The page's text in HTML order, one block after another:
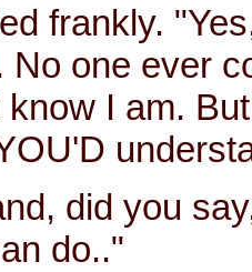
frankly.
No one ever
I am.
did you
do.."